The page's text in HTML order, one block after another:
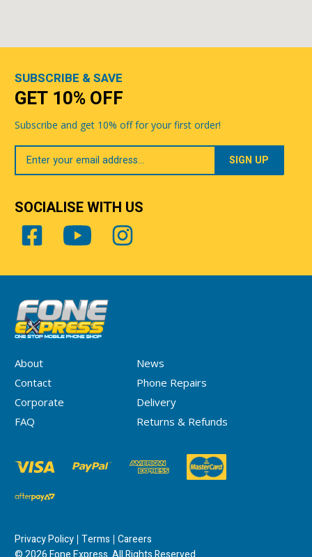
About
News
Contact
Phone Repairs
Corporate
Delivery
FAQ
Returns & Refunds
Privacy Policy Terms Careers
SUBSCRIBE & SAVE
GET 10% OFF
Subscribe and get 10% off for your first order!
Your
Email
SOCIALISE WITH US